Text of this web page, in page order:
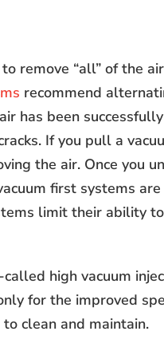
remove “all” of the
recommend
has been
If you pull a
the air. Once you
first systems
limit their ability
high vacuum
for the improved
clean and maintain.